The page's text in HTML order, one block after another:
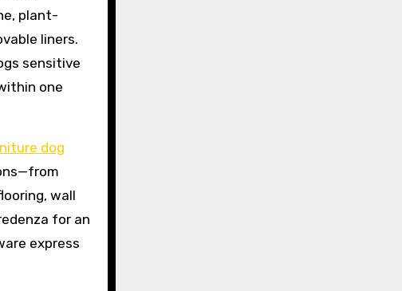
plant-
liners.
sensitive
one
dog
wall
for an
express